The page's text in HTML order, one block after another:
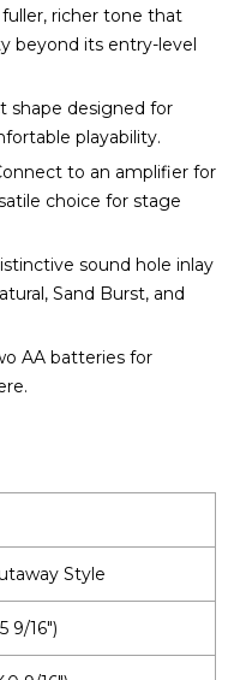
richer tone that
beyond its entry-level
shape designed for
playability.
to an amplifier for
choice for stage
sound hole inlay
Sand Burst, and
AA batteries for
Style
9/16")